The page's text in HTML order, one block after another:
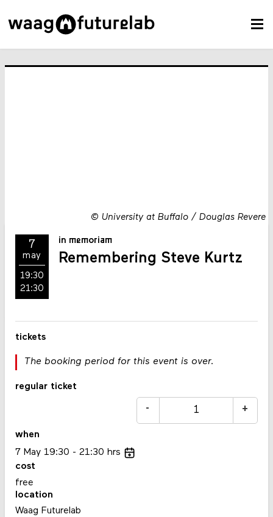
© University at Buffalo / Douglas Revere
7
may
19:30
21:30
in memoriam
Remembering Steve Kurtz
tickets
The booking period for this event is over.
regular ticket
- +
when
7 May 19:30 21:30 hrs
cost
free
location
Waag Futurelab